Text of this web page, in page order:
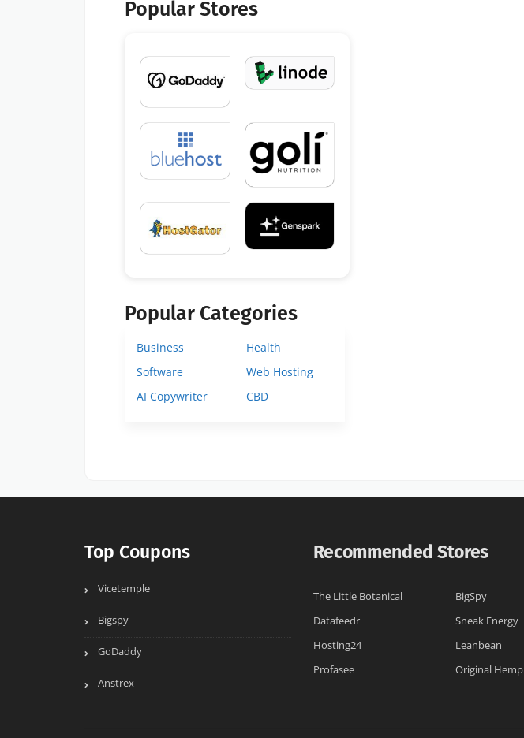
Popular Stores
Popular Categories
Business
Health
Software
Web Hosting
AI Copywriter
CBD
Top Coupons
Vicetemple
Bigspy
GoDaddy
Anstrex
Recommended Stores
The Little Botanical BigSpy
Datafeedr
Sneak Energy
Hosting24
Leanbean
Profasee
Original Hemp